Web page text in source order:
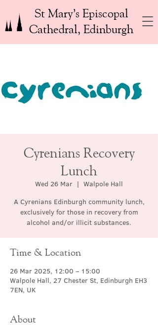
St Mary’s Episcopal
Cathedral, Edinburgh
Cyrenians Recovery
Lunch
Wed 26 Mar
  |
Walpole Hall
A Cyrenians Edinburgh community lunch,
exclusively for those in recovery from
alcohol and/or illicit substances.
Time & Location
26 Mar 2025, 12:00 – 15:00
Walpole Hall, 27 Chester St, Edinburgh EH3
7EN, UK
About